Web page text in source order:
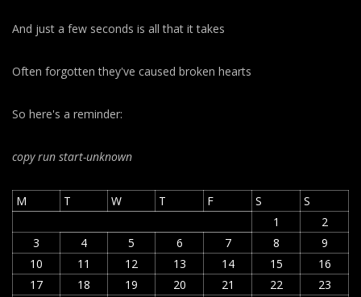
And just a few seconds is all that it takes
Often forgotten they've caused broken hearts
So here's a reminder:
copy run start-unknown
M T W T F S
S
1
2
3
4 5 6 7 8
9
10
11 12 13 14 15
16
17
18 19 20 21 22
23